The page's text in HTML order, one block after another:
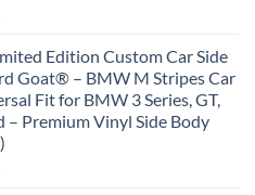
is:
₹499.00.
Edition Custom Car Side
Goat® – BMW M Stripes Car
Fit for BMW 3 Series, GT,
– Premium Vinyl Side Body